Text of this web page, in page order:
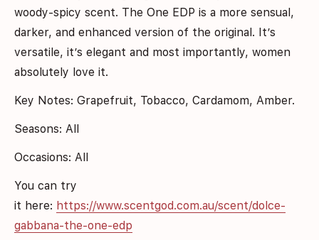
woody-spicy scent. The One EDP is a more sensual,
darker, and enhanced version of the original. It’s
versatile, it’s elegant and most importantly, women
absolutely love it.
Key Notes: Grapefruit, Tobacco, Cardamom, Amber.
Seasons: All
Occasions: All
You can try
it here: https://www.scentgod.com.au/scent/dolce-
gabbana-the-one-edp